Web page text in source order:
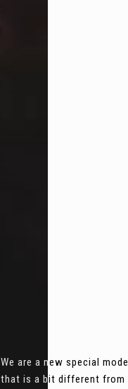
We are a new special
that is a bit different from